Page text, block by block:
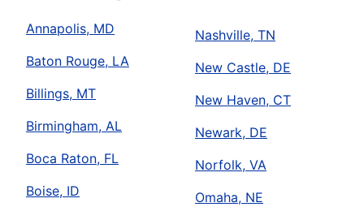
Annapolis, MD
Baton Rouge, LA
Billings, MT
Birmingham, AL
Boca Raton, FL
Boise, ID
Nashville, TN
New Castle, DE
New Haven, CT
Newark, DE
Norfolk, VA
Omaha, NE